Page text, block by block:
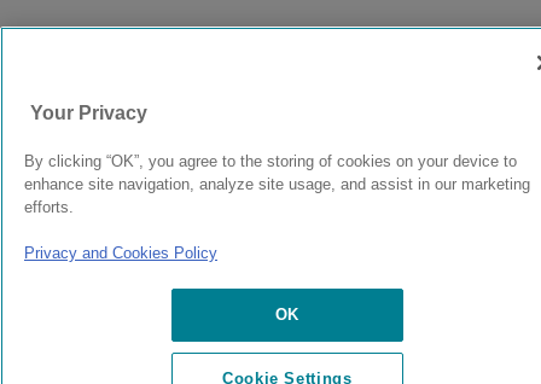
Your Privacy
By clicking “OK”, you agree to the storing of cookies on your device to
enhance site navigation, analyze site usage, and assist in our marketing
efforts.
Privacy and Cookies Policy
OK
Cookie Settings